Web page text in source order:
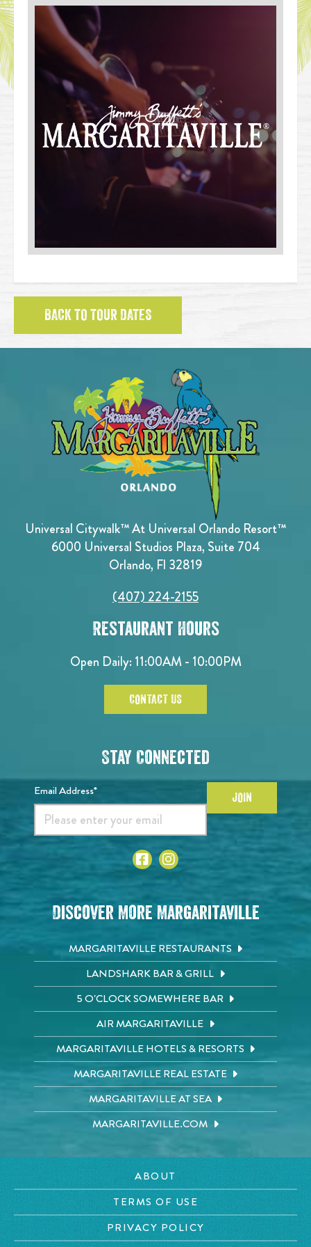
BACK TO TOUR DATES
Universal Citywalk™ At Universal Orlando Resort™
6000 Universal Studios Plaza, Suite 704
Orlando, Fl 32819
(407) 224-2155
Restaurant Hours
Open Daily: 11:00AM - 10:00PM
CONTACT US
Stay Connected
Email Address* JOIN
Discover More Margaritaville
MARGARITAVILLE RESTAURANTS
LANDSHARK BAR & GRILL
5 O'CLOCK SOMEWHERE BAR
AIR MARGARITAVILLE
MARGARITAVILLE HOTELS & RESORTS
MARGARITAVILLE REAL ESTATE
MARGARITAVILLE AT SEA
MARGARITAVILLE.COM
ABOUT
TERMS OF USE
PRIVACY POLICY